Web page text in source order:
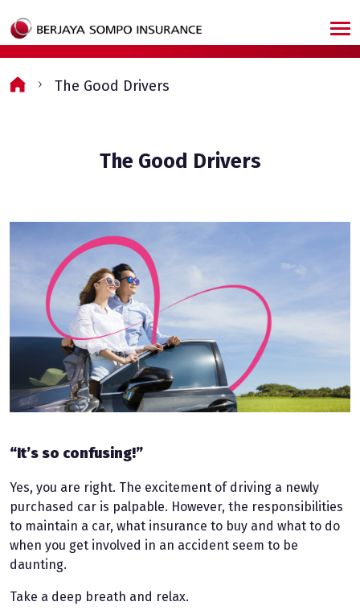
The Good Drivers
The Good Drivers
“It’s so confusing!”
Yes, you are right. The excitement of driving a newly
purchased car is palpable. However, the responsibilities
to maintain a car, what insurance to buy and what to do
when you get involved in an accident seem to be
daunting.
Take a deep breath and relax.